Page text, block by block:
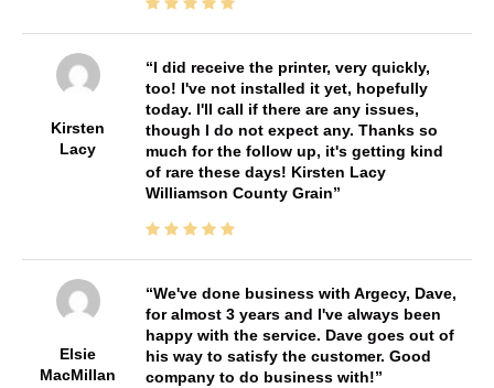
Kirsten
Lacy
I did receive the printer, very quickly,
too! I've not installed it yet, hopefully
today. I'll call if there are any issues,
though I do not expect any. Thanks so
much for the follow up, it's getting kind
of rare these days! Kirsten Lacy
Williamson County Grain
Elsie
MacMillan
We've done business with Argecy, Dave,
for almost 3 years and I've always been
happy with the service. Dave goes out of
his way to satisfy the customer. Good
company to do business with!